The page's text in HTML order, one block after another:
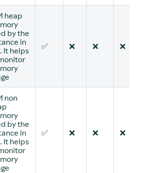
heap
by the
in
It helps
✅ ❌ ❌ ❌
non
by the
in
It helps
✅ ❌ ❌ ❌